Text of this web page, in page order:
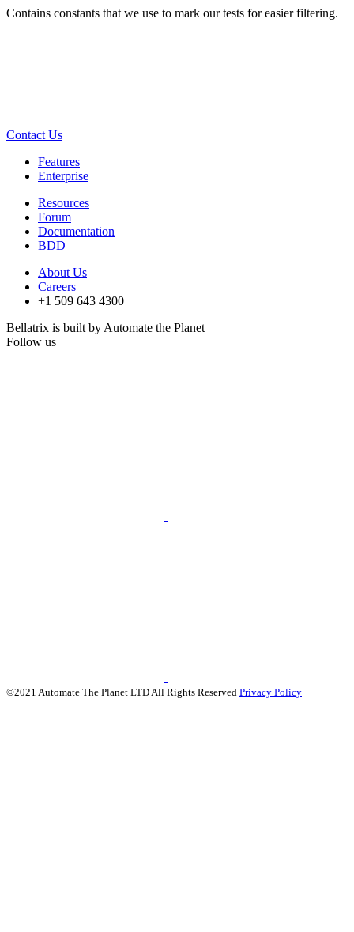
Contains constants that we use to mark our tests for easier filtering.
Contact Us
Features
Enterprise
Resources
Forum
Documentation
BDD
About Us
Careers
+1 509 643 4300
Bellatrix is built by Automate the Planet
Follow us
©2021 Automate The Planet LTD All Rights Reserved Privacy Policy